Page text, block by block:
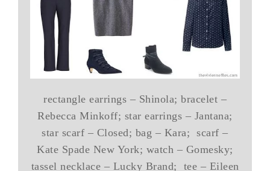
rectangle earrings – Shinola; bracelet –
Rebecca Minkoff; star earrings – Jantana;
star scarf – Closed; bag – Kara; scarf –
Kate Spade New York; watch – Gomesky;
tassel necklace – Lucky Brand; tee – Eileen